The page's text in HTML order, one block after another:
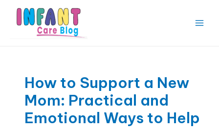
content
How to Support a New
Mom: Practical and
Emotional Ways to Help